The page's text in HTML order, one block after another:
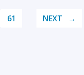
61 NEXT